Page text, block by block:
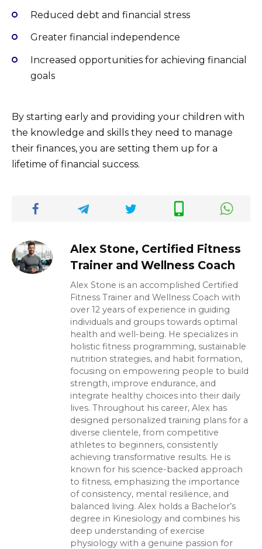
Reduced debt and financial stress
Greater financial independence
Increased opportunities for achieving financial
goals
By starting early and providing your children with
the knowledge and skills they need to manage
their finances, you are setting them up for a
lifetime of financial success.
Alex Stone, Certified Fitness
Trainer and Wellness Coach
Alex Stone is an accomplished Certified
Fitness Trainer and Wellness Coach with
over 12 years of experience in guiding
individuals and groups towards optimal
health and well-being. He specializes in
holistic fitness programming, sustainable
nutrition strategies, and habit formation,
focusing on empowering people to build
strength, improve endurance, and
integrate healthy choices into their daily
lives. Throughout his career, Alex has
designed personalized training plans for a
diverse clientele, from competitive
athletes to beginners, consistently
achieving transformative results. He is
known for his science-backed approach
to fitness, emphasizing the importance
of consistency, mental resilience, and
balanced living. Alex holds a Bachelor’s
degree in Kinesiology and combines his
deep understanding of exercise
physiology with a genuine passion for